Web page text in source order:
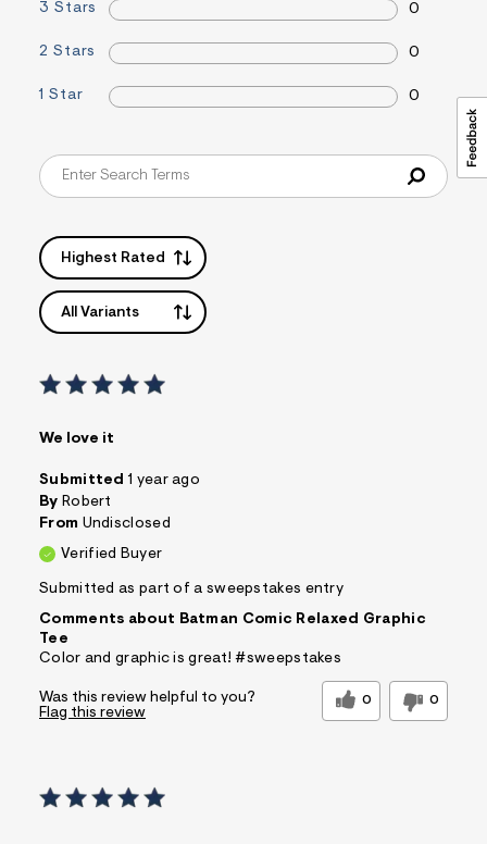
3 Stars 0
2 Stars 0
1 Star 0
Highest Rated
All Variants
We love it
Submitted 1 year ago
By Robert
From Undisclosed
Verified Buyer
Submitted as part of a sweepstakes entry
Comments about Batman Comic Relaxed Graphic
Tee
Color and graphic is great! #sweepstakes
Was this review helpful to you? 0 0
Flag this review